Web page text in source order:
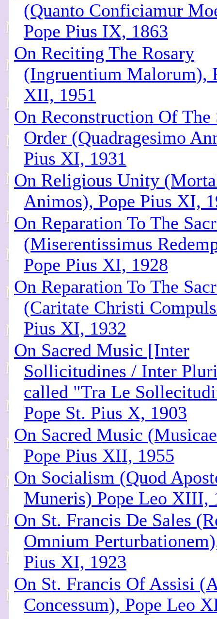
(Quanto Conficiamur
Pope Pius IX, 1863
On Reciting The Rosary
(Ingruentium Malorum),
XII, 1951
On Reconstruction Of The
Order (Quadragesimo
Pius XI, 1931
On Religious Unity
Animos), Pope Pius XI,
On Reparation To The
(Miserentissimus
Pope Pius XI, 1928
On Reparation To The
(Caritate Christi
Pius XI, 1932
On Sacred Music [Inter
Sollicitudines / Inter
called "Tra Le
Pope St. Pius X, 1903
On Sacred Music
Pope Pius XII, 1955
On Socialism (Quod
Muneris) Pope Leo XIII,
On St. Francis De Sales
Omnium
Pius XI, 1923
On St. Francis Of Assisi
Concessum), Pope Leo